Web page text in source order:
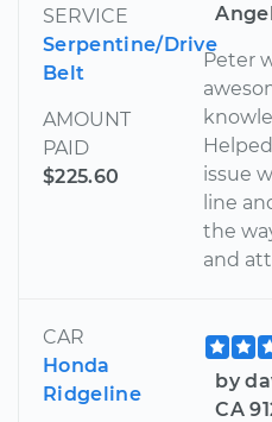
SERVICE
Serpentine/Drive
Belt
AMOUNT
PAID
$225.60
Peter
issue
line
the
and
CAR
Honda
Ridgeline
by
CA